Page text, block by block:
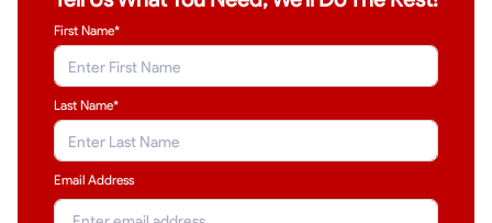
First Name*
Last Name*
Email Address